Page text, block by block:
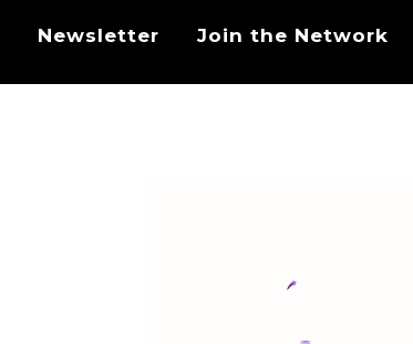
Newsletter Join the Network